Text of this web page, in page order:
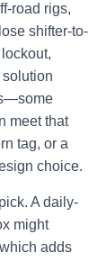
road rigs,
shifter-to-
solution
meet that
tag, or a
choice.
A daily-
might
adds